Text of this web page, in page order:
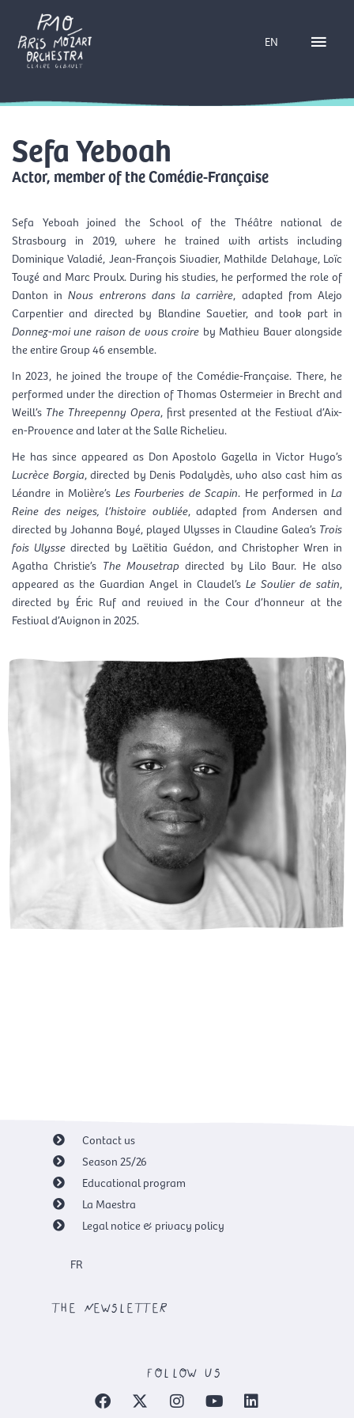
content
Menu
EN
Sefa Yeboah
Actor, member of the Comédie-Française
Sefa Yeboah joined the School of the Théâtre national de
Strasbourg in 2019, where he trained with artists including
Dominique Valadié, Jean-François Sivadier, Mathilde Delahaye, Loïc
Touzé and Marc Proulx. During his studies, he performed the role of
Danton inNous entrerons dans la carrière, adapted from Alejo
Carpentier and directed by Blandine Savetier, and took part in
Donnez-moi une raison de vous croire by Mathieu Bauer alongside
the entire Group 46 ensemble.
In 2023, he joined the troupe of theComédie-Française. There, he
performed under the direction of Thomas Ostermeier in Brecht and
Weill’s The Threepenny Opera, first presented at the Festival d’Aix-
en-Provenceand later at the Salle Richelieu.
He has since appeared as Don Apostolo Gazella in Victor Hugo’s
Lucrèce Borgia, directed by Denis Podalydès, who also cast him as
Léandre in Molière’s Les Fourberies de Scapin. He performed in La
Reine des neiges, l’histoire oubliée, adapted from Andersen and
directed by Johanna Boyé, played Ulysses in Claudine Galea’s Trois
fois Ulysse directed by Laëtitia Guédon, and Christopher Wren in
Agatha Christie’s The Mousetrap directed by Lilo Baur. He also
appeared as the Guardian Angel in Claudel’s Le Soulier de satin,
directed by Éric Ruf and revived in the Cour d’honneur at the
Festival d’Avignon in 2025.
Contact us
Season 25/26
Educational program
La Maestra
Legal notice & privacy policy
FR
the newsletter
follow us
F
a
X
-
I
n
Y
o
L
i